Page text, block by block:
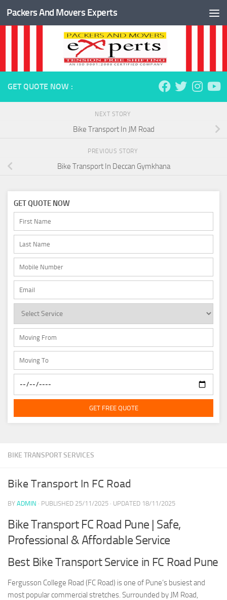
Skip to content
Packers And Movers Experts
BIKE TRANSPORT SERVICES
Bike Transport In FC Road
BY ADMIN · PUBLISHED 25/11/2025 · UPDATED 18/11/2025
Bike Transport FC Road Pune | Safe,
Professional & Affordable Service
Best Bike Transport Service in FC Road Pune
Fergusson College Road (FC Road) is one of Pune’s busiest and
most popular commercial stretches. Surrounded by JM Road,
GET QUOTE NOW :
NEXT STORY
Bike Transport In JM Road
PREVIOUS STORY
Bike Transport In Deccan Gymkhana
GET QUOTE NOW
GET FREE QUOTE